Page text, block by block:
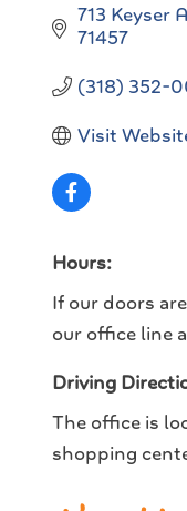
713 Keyser
71457
(318) 352-
Visit
Hours:
If our doors
our office line
Driving
The office is
shopping